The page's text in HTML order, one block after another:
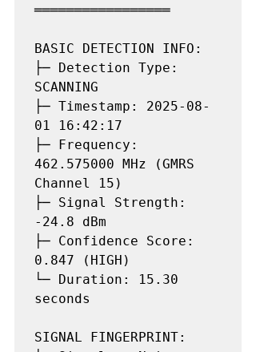
═════════════════
BASIC DETECTION INFO:
├─ Detection Type:
SCANNING
├─ Timestamp: 2025-08-
01 16:42:17
├─ Frequency:
462.575000 MHz (GMRS
Channel 15)
├─ Signal Strength:
-24.8 dBm
├─ Confidence Score:
0.847 (HIGH)
└─ Duration: 15.30
seconds
SIGNAL FINGERPRINT: